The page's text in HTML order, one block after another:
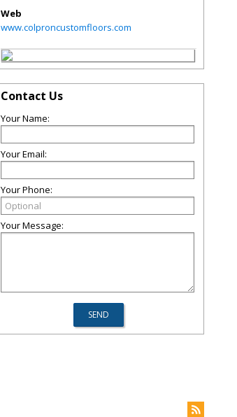
Web
www.colproncustomfloors.com
Contact Us
Your Name:
Your Email:
Your Phone:
Your Message: